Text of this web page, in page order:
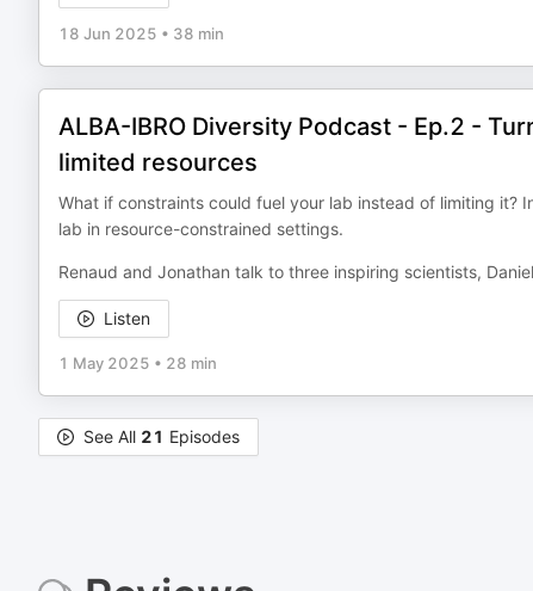
18 Jun 2025 • 38 min
ALBA-IBRO Diversity Podcast - Ep.2 -
limited resources
What if constraints could fuel your lab instead of limiting
lab in resource-constrained settings.
Renaud and Jonathan talk to three inspiring scientists,
Listen
1 May 2025 • 28 min
See All 21 Episodes